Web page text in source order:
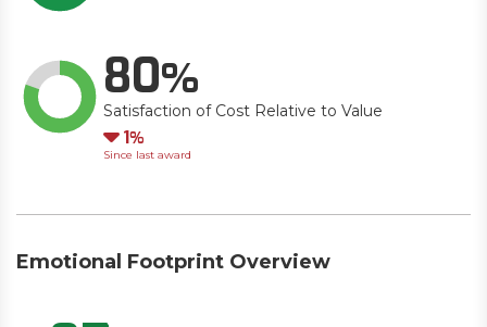
80
Satisfaction of Cost Relative to Value
Down
1
Since last award
Emotional Footprint Overview